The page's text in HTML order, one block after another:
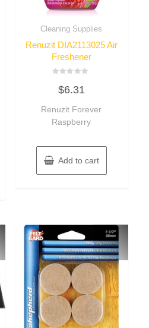
Cleaning Supplies
Renuzit DIA2113025 Air
Freshener
out
5
$6.31
Renuzit Forever
Raspberry
Add to cart